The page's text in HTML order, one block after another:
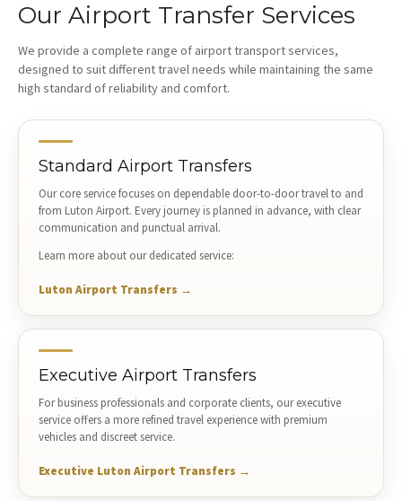
Our Airport Transfer Services
We provide a complete range of airport transport services,
designed to suit different travel needs while maintaining the same
high standard of reliability and comfort.
Standard Airport Transfers
Our core service focuses on dependable door-to-door travel to and
from Luton Airport. Every journey is planned in advance, with clear
communication and punctual arrival.
Learn more about our dedicated service:
Luton Airport Transfers →
Executive Airport Transfers
For business professionals and corporate clients, our executive
service offers a more refined travel experience with premium
vehicles and discreet service.
Executive Luton Airport Transfers →